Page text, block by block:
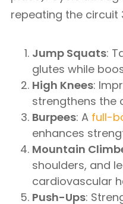
repeating the circuit
Jump Squats:
glutes while
High Knees:
strengthens the
Burpees: A full-
enhances
Mountain
shoulders, and
cardiovascular
Push-Ups: